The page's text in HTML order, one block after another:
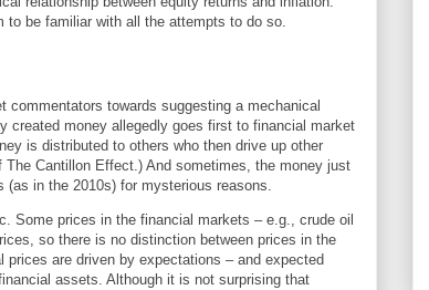
be familiar with all the attempts to do so.
commentators towards suggesting a mechanical
created money allegedly goes first to financial market
is distributed to others who then drive up other
Cantillon Effect.) And sometimes, the money just
in the 2010s) for mysterious reasons.
prices in the financial markets – e.g., crude oil
so there is no distinction between prices in the
prices are driven by expectations – and expected
assets. Although it is not surprising that